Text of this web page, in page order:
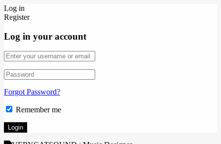
Log in
Register
Log in your account
Forgot Password?
Remember me